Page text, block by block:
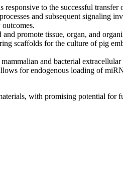
responsive to the successful
and subsequent signaling
promote tissue, organ, and
scaffolds for the culture of pig
and bacterial
for endogenous loading of
with promising potential for